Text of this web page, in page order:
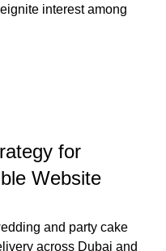
interest among
for
Website
and party cake
across Dubai and